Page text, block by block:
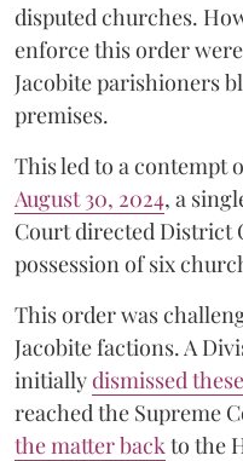
disputed churches.
enforce this order
Jacobite parishioners
premises.
This led to a contempt
August 30, 2024, a
Court directed District
possession of six
This order was
Jacobite factions. A
initiallydismissed
reached the Supreme
the matter back to the